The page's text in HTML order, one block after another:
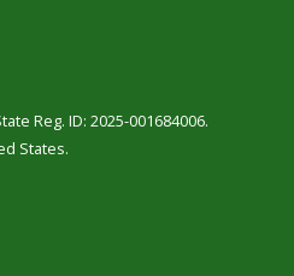
Reg. ID: 2025-001684006.
States.